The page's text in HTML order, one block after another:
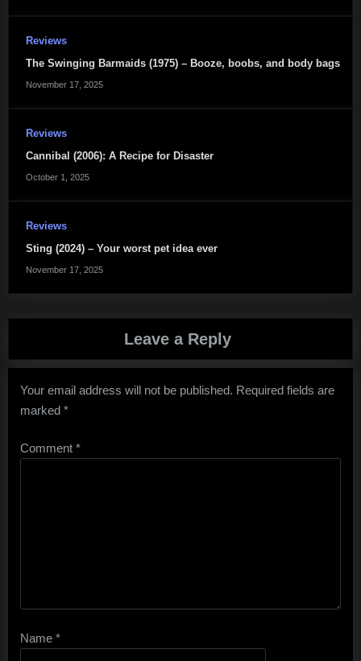
Reviews
The Swinging Barmaids (1975) – Booze, boobs, and body bags
November 17, 2025
Reviews
Cannibal (2006): A Recipe for Disaster
October 1, 2025
Reviews
Sting (2024) – Your worst pet idea ever
November 17, 2025
Leave a Reply
Your email address will not be published. Required fields are
marked *
Comment *
Name *